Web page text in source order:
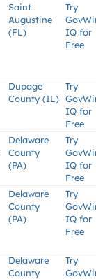
Saint
Augustine
(FL)
Try
IQ for
Free
Dupage
County (IL)
Try
IQ for
Free
Delaware
County
(PA)
Try
IQ for
Free
Delaware
County
(PA)
Try
IQ for
Free
Delaware
County
Try